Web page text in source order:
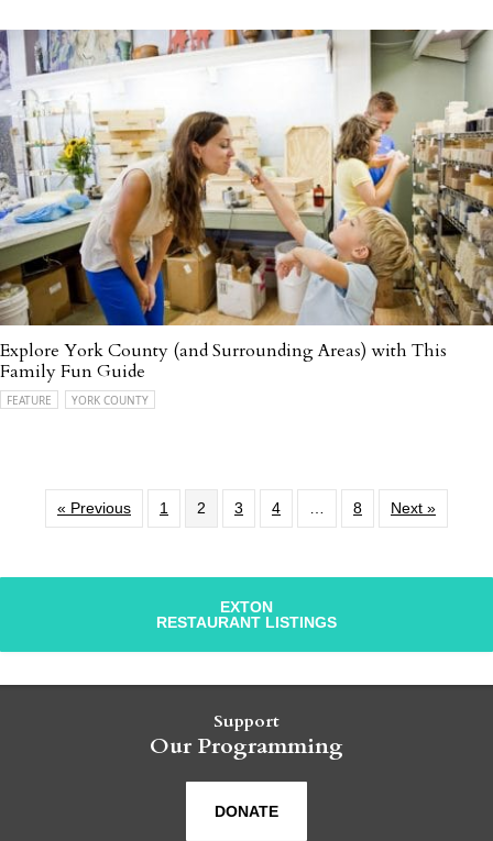
Explore York County (and Surrounding Areas) with This
Family Fun Guide
FEATURE YORK COUNTY
« Previous 1 2 3 4 8 Next »
EXTON
RESTAURANT LISTINGS
Support
Our Programming
DONATE